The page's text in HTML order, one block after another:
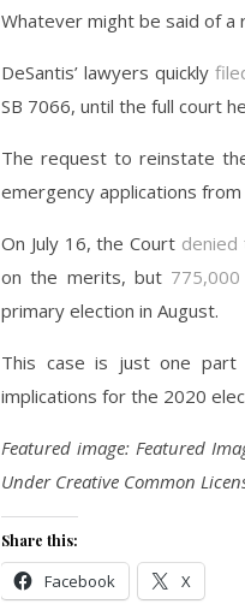
Whatever might be said of a
DeSantis’ lawyers quickly
SB 7066, until the full court
The request to reinstate
emergency applications from
On July 16, the Court denied
on the merits, but 775,000
primary election in August.
This case is just one
implications for the 2020
Featured image: Featured
Under Creative Common
Share this:
Facebook X